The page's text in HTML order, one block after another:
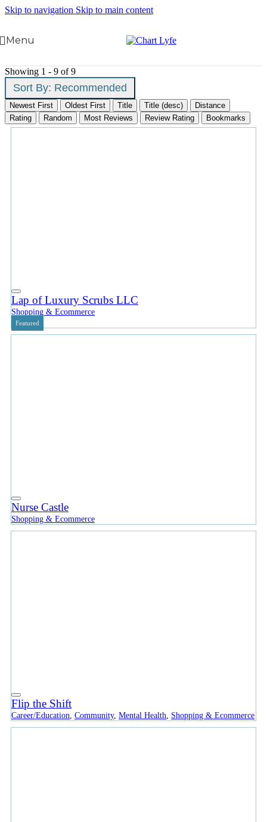
Skip to navigation Skip to main content
Menu
Showing 1 - 9 of 9
Sort By: Recommended
Newest First Oldest First Title Title (desc)
Distance
Rating
Random Most Reviews Review Rating Bookmarks
Lap of Luxury Scrubs LLC
Shopping & Ecommerce
Featured
Nurse Castle
Shopping & Ecommerce
Flip the Shift
Career/Education Community, Mental Health Shopping & Ecommerce